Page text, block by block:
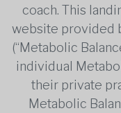
coach. This
website provided
(“Metabolic
individual
their private
Metabolic